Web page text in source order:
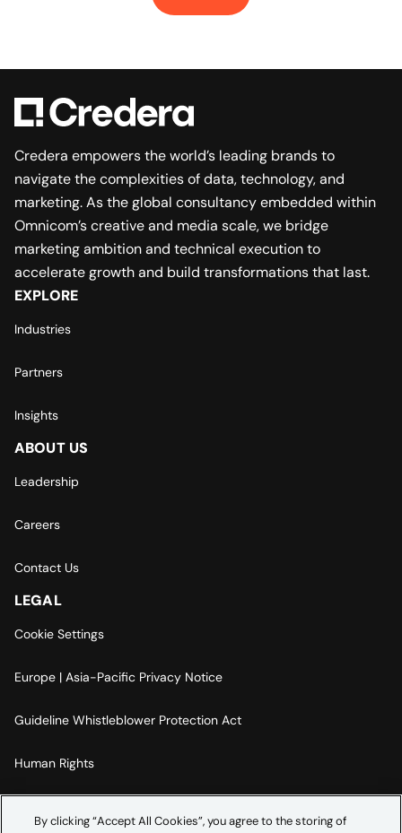
Credera empowers the world’s leading brands to
navigate the complexities of data, technology, and
marketing. As the global consultancy embedded within
Omnicom’s creative and media scale, we bridge
marketing ambition and technical execution to
accelerate growth and build transformations that last.
EXPLORE
Industries
Partners
Insights
ABOUT US
Leadership
Careers
Contact Us
LEGAL
Cookie Settings
Europe | Asia-Pacific Privacy Notice
Guideline Whistleblower Protection Act
Human Rights
By clicking “Accept All Cookies”, you agree to the storing of